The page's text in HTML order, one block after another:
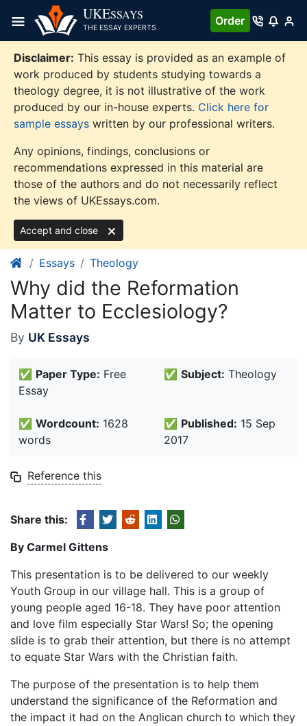
content
UKESSAYS
THE ESSAY EXPERTS
Order
Disclaimer: This essay is provided as an example of
work produced by students studying towards a
theology degree, it is not illustrative of the work
produced by our in-house experts. Click here for
sample essays written by our professional writers.
Any opinions, findings, conclusions or
recommendations expressed in this material are
those of the authors and do not necessarily reflect
the views of UKEssays.com.
Accept and close
Essays Theology
Why did the Reformation
Matter to Ecclesiology?
By UK Essays
✅ Paper Type: Free
Essay
✅ Subject: Theology
✅ Wordcount: 1628
words
✅ Published: 15 Sep
2017
Reference this
Share this:
By Carmel Gittens
This presentation is to be delivered to our weekly
Youth Group in our village hall. This is a group of
young people aged 16-18. They have poor attention
and love film especially Star Wars! So; the opening
slide is to grab their attention, but there is no attempt
to equate Star Wars with the Christian faith.
The purpose of the presentation is to help them
understand the significance of the Reformation and
the impact it had on the Anglican church to which they